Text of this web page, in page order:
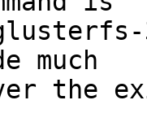
much
the